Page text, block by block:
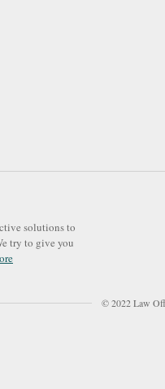
solutions to
try to give you
© 2022 Law